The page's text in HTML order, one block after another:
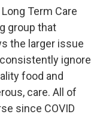
Term Care
group that
the larger issue
ignore
food and
care. All of
since COVID